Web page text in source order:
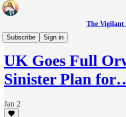
The Vigilant
Subscribe
Sign in
Headlines
UK Goes Full
Sinister Plan
Jan 2